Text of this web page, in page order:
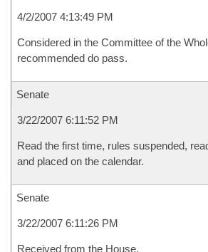
4/2/2007 4:13:49 PM
Considered in the Committee of the
recommended do pass.
Senate
3/22/2007 6:11:52 PM
Read the first time, rules suspended,
and placed on the calendar.
Senate
3/22/2007 6:11:26 PM
Received from the House.